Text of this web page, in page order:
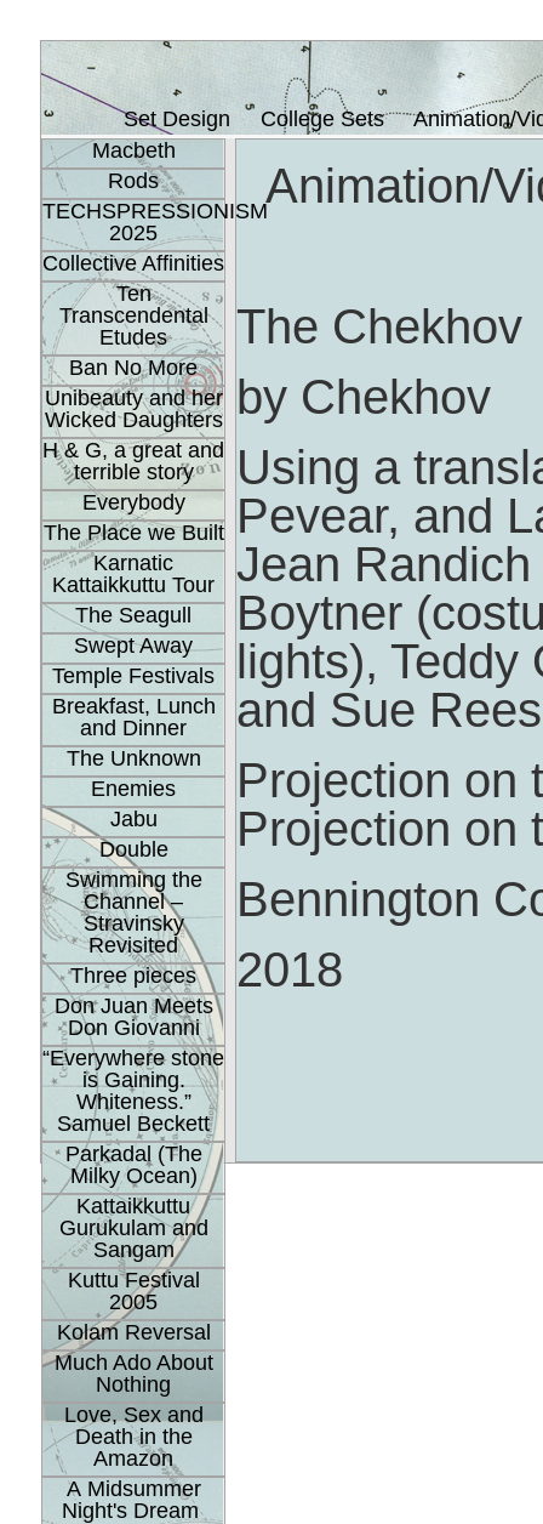
Set Design College Sets
Animation/
Macbeth
Rods
TECHSPRESSIONISM
2025
Collective Affinities
Ten
Transcendental
Etudes
Ban No More
Unibeauty and her
Wicked Daughters
H & G, a great and
terrible story
Everybody
The Place we Built
Karnatic
Kattaikkuttu Tour
The Seagull
Swept Away
Temple Festivals
Breakfast, Lunch
and Dinner
The Unknown
Enemies
Jabu
Double
Swimming the
Channel –
Stravinsky
Revisited
Three pieces
Don Juan Meets
Don Giovanni
“Everywhere stone
is Gaining.
Whiteness.”
Samuel Beckett
Parkadal (The
Milky Ocean)
Kattaikkuttu
Gurukulam and
Sangam
Kuttu Festival
2005
Kolam Reversal
Much Ado About
Nothing
Love, Sex and
Death in the
Amazon
A Midsummer
Night's Dream
Animation/
The Chekhov
by Chekhov
Using a
Pevear, and
Jean
Boytner
lights), Teddy
and Sue
Projection on
Projection on
Bennington
2018